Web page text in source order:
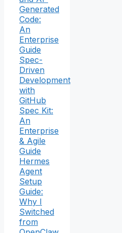
Generated
Code:
An
Enterprise
Guide
Spec-
Driven
Development
with
GitHub
Spec Kit:
An
Enterprise
& Agile
Guide
Hermes
Agent
Setup
Guide:
Why I
Switched
from